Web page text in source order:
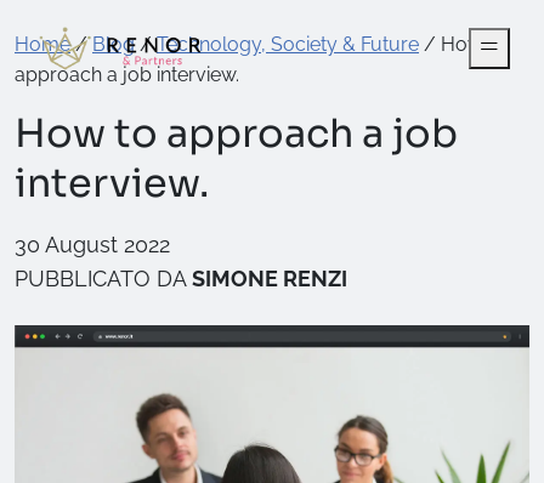
Home/Blog/Technology, Society & Future / How to
approach a job interview.
How to approach a job
interview.
30 August 2022
PUBBLICATO DASIMONE RENZI